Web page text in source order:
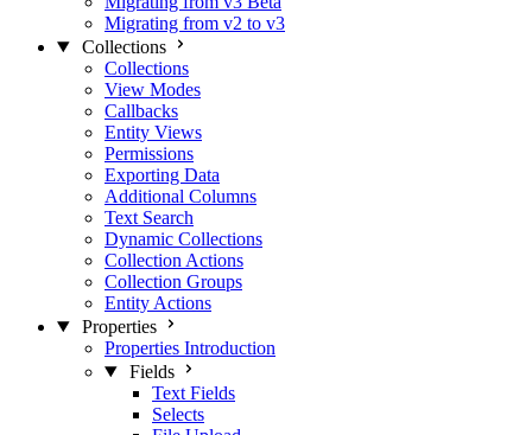
Migrating from v2 to v3
Collections
Collections
View Modes
Callbacks
Entity Views
Permissions
Exporting Data
Additional Columns
Text Search
Dynamic Collections
Collection Actions
Collection Groups
Entity Actions
Properties
Properties Introduction
Fields
Text Fields
Selects